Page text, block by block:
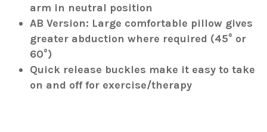
arm in neutral position
AB Version: Large comfortable pillow gives
greater abduction where required (45° or
60°)
Quick release buckles make it easy to take
on and off for exercise/therapy